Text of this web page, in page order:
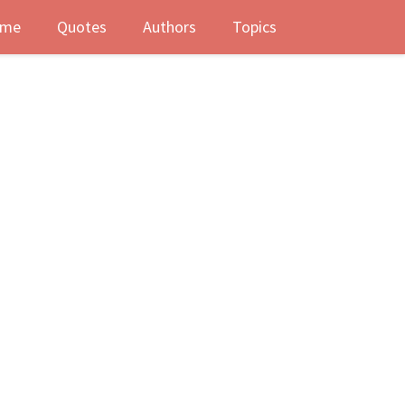
Quotes Authors Topics